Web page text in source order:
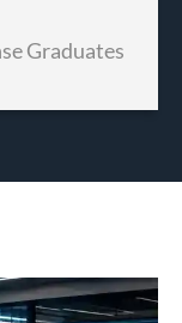
Graduates